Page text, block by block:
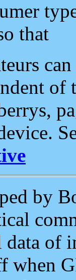
that
of
by
of